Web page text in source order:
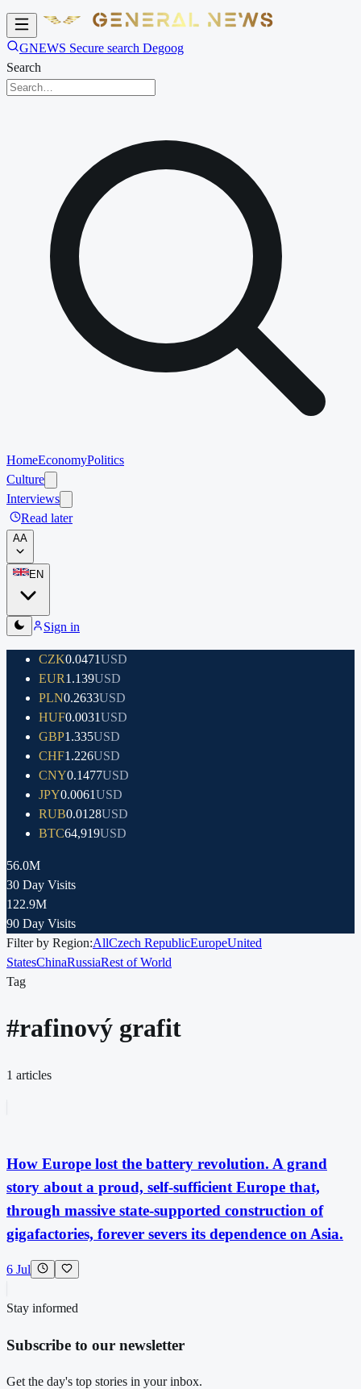
GNEWS Secure search Degoog
Search
HomeEconomyPolitics
Culture
Interviews
Read later
AA
EN
Sign in
CZK0.0471USD
EUR1.139USD
PLN0.2633USD
HUF0.0031USD
GBP1.335USD
CHF1.226USD
CNY0.1477USD
JPY0.0061USD
RUB0.0128USD
BTC64,919USD
56.0M
30 Day Visits
122.9M
90 Day Visits
Filter by Region:AllCzech RepublicEuropeUnited
StatesChinaRussiaRest of World
Tag
#rafinový grafit
1 articles
How Europe lost the battery revolution. A grand
story about a proud, self-sufficient Europe that,
through massive state-supported construction of
gigafactories, forever severs its dependence on Asia.
6 Jul
Stay informed
Subscribe to our newsletter
Get the day's top stories in your inbox.